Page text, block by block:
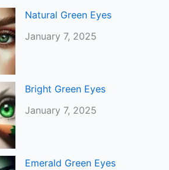
Natural Green Eyes
January 7, 2025
Bright Green Eyes
January 7, 2025
Emerald Green Eyes